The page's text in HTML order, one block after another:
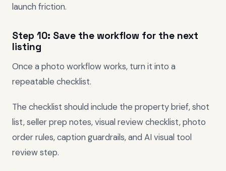
launch friction.
Step 10: Save the workflow for the next
listing
Once a photo workflow works, turn it into a
repeatable checklist.
The checklist should include the property brief, shot
list, seller prep notes, visual review checklist, photo
order rules, caption guardrails, and AI visual tool
review step.